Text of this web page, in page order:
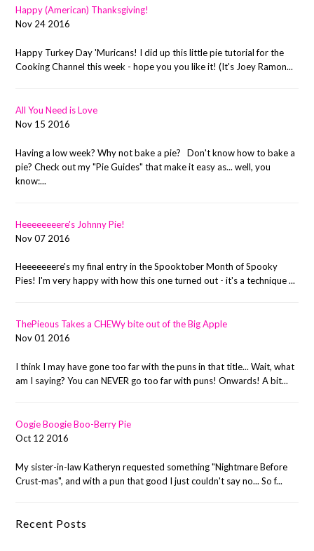
Happy (American) Thanksgiving!
Nov 24 2016
Happy Turkey Day 'Muricans! I did up this little pie tutorial for the
Cooking Channel this week - hope you you like it! (It's Joey Ramon...
All You Need is Love
Nov 15 2016
Having a low week? Why not bake a pie? Don't know how to bake a
pie? Check out my "Pie Guides" that make it easy as... well, you
know:...
Heeeeeeeere's Johnny Pie!
Nov 07 2016
Heeeeeeere's my final entry in the Spooktober Month of Spooky
Pies! I'm very happy with how this one turned out - it's a technique ...
ThePieous Takes a CHEWy bite out of the Big Apple
Nov 01 2016
I think I may have gone too far with the puns in that title... Wait, what
am I saying? You can NEVER go too far with puns! Onwards! A bit...
Oogie Boogie Boo-Berry Pie
Oct 12 2016
My sister-in-law Katheryn requested something "Nightmare Before
Crust-mas", and with a pun that good I just couldn't say no... So f...
Recent Posts